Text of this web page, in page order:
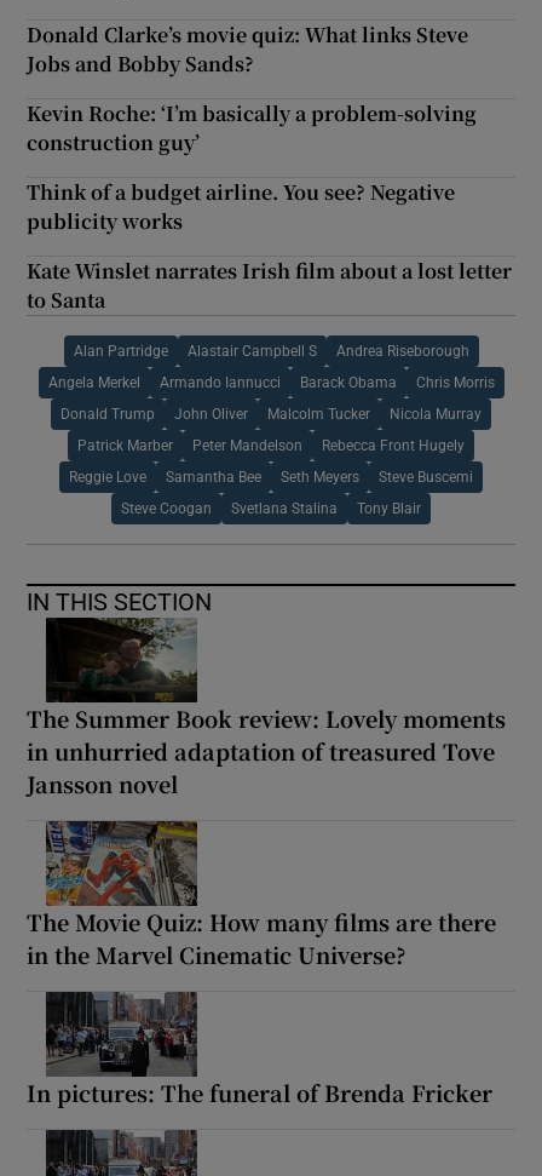
Donald Clarke’s movie quiz: What links Steve
Jobs and Bobby Sands?
Kevin Roche: ‘I’m basically a problem-solving
construction guy’
Think of a budget airline. You see? Negative
publicity works
Kate Winslet narrates Irish film about a lost letter
to Santa
Alan Partridge Alastair Campbell S Andrea Riseborough
Angela Merkel Armando Iannucci Barack Obama Chris Morris
Donald Trump John Oliver Malcolm Tucker Nicola Murray
Patrick Marber Peter Mandelson Rebecca Front Hugely
Reggie Love Samantha Bee Seth Meyers Steve Buscemi
Steve Coogan Svetlana Stalina Tony Blair
IN THIS SECTION
The Summer Book review: Lovely moments
in unhurried adaptation of treasured Tove
Jansson novel
The Movie Quiz: How many films are there
in the Marvel Cinematic Universe?
In pictures: The funeral of Brenda Fricker